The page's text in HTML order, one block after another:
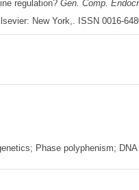
regulation? Gen. Comp.
New York,. ISSN 0016-
Phase polyphenism;